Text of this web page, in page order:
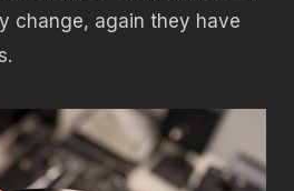
change, again they have